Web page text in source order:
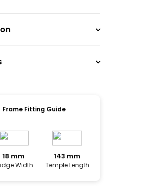
Frame Fitting Guide
18 mm
Width
143 mm
Temple Length